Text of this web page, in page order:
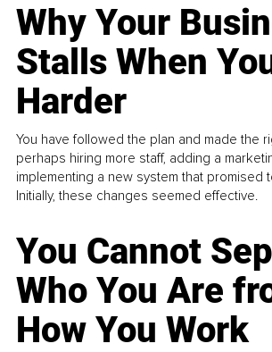
Why Your
Stalls When
Harder
You have followed the plan and made the
perhaps hiring more staff, adding a
implementing a new system that promised
Initially, these changes seemed effective.
You Cannot
Who You Are
How You Work